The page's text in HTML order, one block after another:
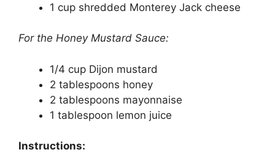
1 cup shredded Monterey Jack cheese
For the Honey Mustard Sauce:
1/4 cup Dijon mustard
2 tablespoons honey
2 tablespoons mayonnaise
1 tablespoon lemon juice
Instructions: